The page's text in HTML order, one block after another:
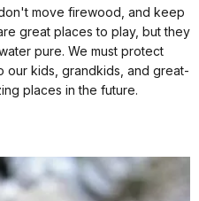
move firewood, and keep
great places to play, but they
pure. We must protect
our kids, grandkids, and great-
places in the future.